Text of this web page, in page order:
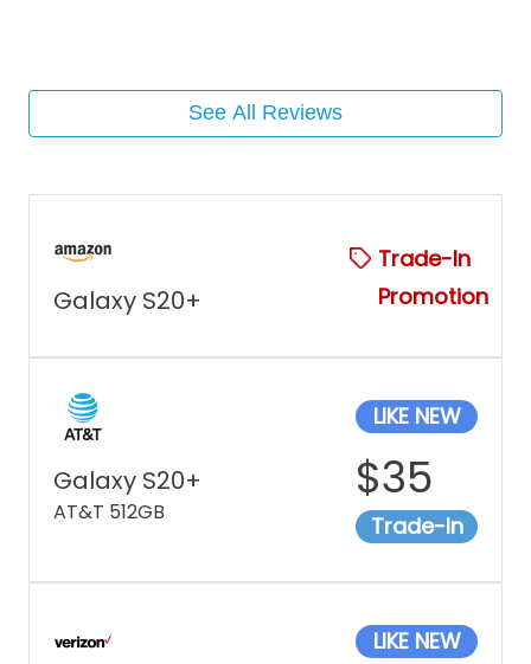
See All Reviews
Galaxy S20+
Trade-In
Promotion
LIKE NEW
Galaxy S20+
AT&T 512GB
$35
Trade-In
LIKE NEW